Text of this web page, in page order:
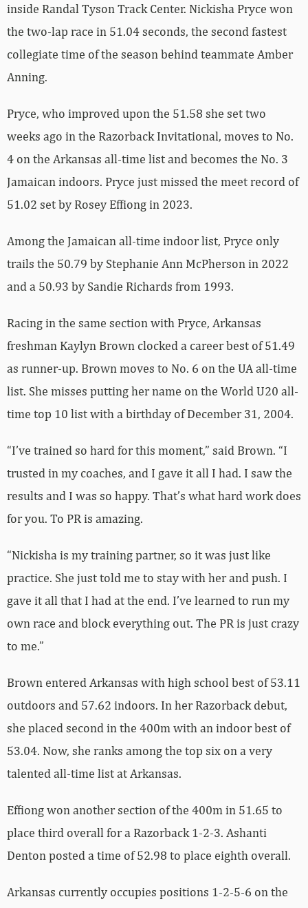
inside Randal Tyson Track Center. Nickisha Pryce won
the two-lap race in 51.04 seconds, the second fastest
collegiate time of the season behind teammate Amber
Anning.
Pryce, who improved upon the 51.58 she set two
weeks ago in the Razorback Invitational, moves to No.
4 on the Arkansas all-time list and becomes the No. 3
Jamaican indoors. Pryce just missed the meet record of
51.02 set by Rosey Effiong in 2023.
Among the Jamaican all-time indoor list, Pryce only
trails the 50.79 by Stephanie Ann McPherson in 2022
and a 50.93 by Sandie Richards from 1993.
Racing in the same section with Pryce, Arkansas
freshman Kaylyn Brown clocked a career best of 51.49
as runner-up. Brown moves to No. 6 on the UA all-time
list. She misses putting her name on the World U20 all-
time top 10 list with a birthday of December 31, 2004.
“I’ve trained so hard for this moment,” said Brown. “I
trusted in my coaches, and I gave it all I had. I saw the
results and I was so happy. That’s what hard work does
for you. To PR is amazing.
“Nickisha is my training partner, so it was just like
practice. She just told me to stay with her and push. I
gave it all that I had at the end. I’ve learned to run my
own race and block everything out. The PR is just crazy
to me.”
Brown entered Arkansas with high school best of 53.11
outdoors and 57.62 indoors. In her Razorback debut,
she placed second in the 400m with an indoor best of
53.04. Now, she ranks among the top six on a very
talented all-time list at Arkansas.
Effiong won another section of the 400m in 51.65 to
place third overall for a Razorback 1-2-3. Ashanti
Denton posted a time of 52.98 to place eighth overall.
Arkansas currently occupies positions 1-2-5-6 on the